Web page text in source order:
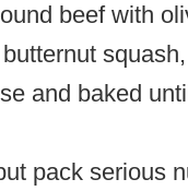
beef with
and baked
pack serious